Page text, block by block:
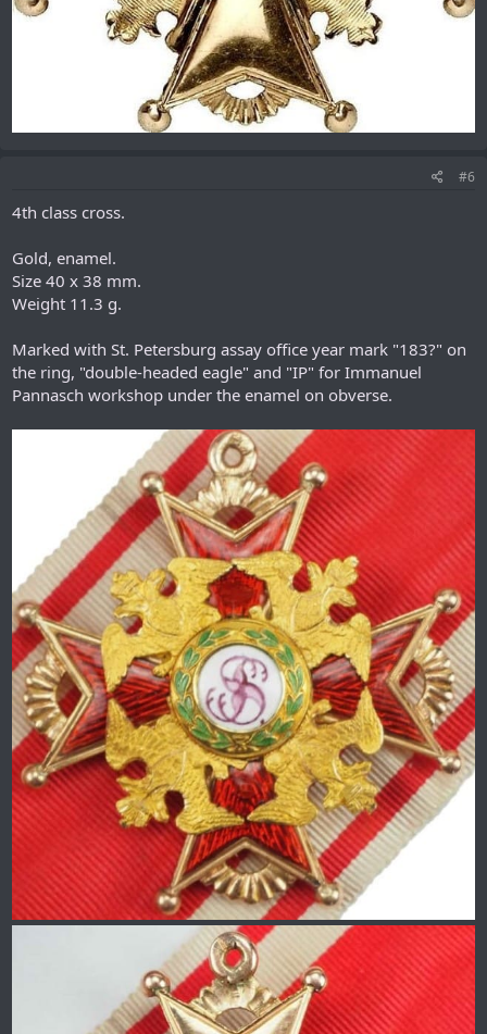
#6
4th class cross.
Gold, enamel.
Size 40 x 38 mm.
Weight 11.3 g.
Marked with St. Petersburg assay office year mark "183?" on
the ring, "double-headed eagle" and "IP" for Immanuel
Pannasch workshop under the enamel on obverse.